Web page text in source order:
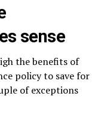
sense
the benefits of
policy to save for
of exceptions